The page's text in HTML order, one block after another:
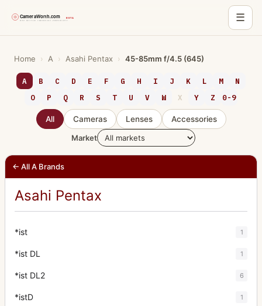
☰
content
Home › A › Asahi Pentax › 45-85mm f/4.5 (645)
A B C D E F G H I J K L M
N
O
P Q R S T U V W X Y Z 0-9
All Cameras Lenses
Accessories
Market
← All A Brands
Asahi Pentax
*ist 1
*ist DL 1
*ist DL2 6
*istD 1